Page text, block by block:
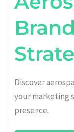
Discover
your marketing
presence.